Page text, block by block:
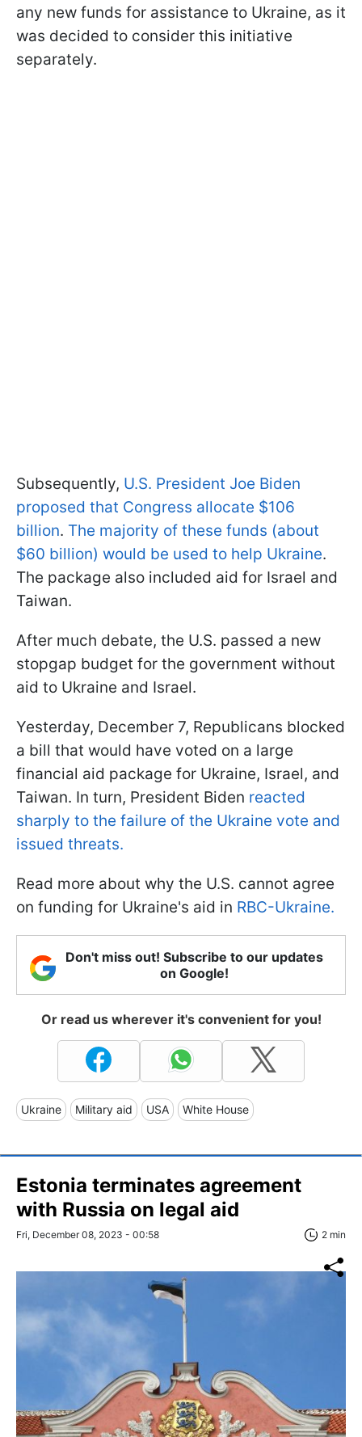
any new funds for assistance to Ukraine, as it
was decided to consider this initiative
separately.
Subsequently, U.S. President Joe Biden
proposed that Congress allocate $106
billion. The majority of these funds (about
$60 billion) would be used to help Ukraine.
The package also included aid for Israel and
Taiwan.
After much debate, the U.S. passed a new
stopgap budget for the government without
aid to Ukraine and Israel.
Yesterday, December 7, Republicans blocked
a bill that would have voted on a large
financial aid package for Ukraine, Israel, and
Taiwan. In turn, President Biden reacted
sharply to the failure of the Ukraine vote and
issued threats.
Read more about why the U.S. cannot agree
on funding for Ukraine's aid in RBC-Ukraine.
Don't miss out! Subscribe to our updates
on Google!
Or read us wherever it's convenient for you!
Ukraine Military aid USA White House
Estonia terminates agreement
with Russia on legal aid
Fri, December 08, 2023 - 00:58 2 min